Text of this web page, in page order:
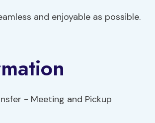
and enjoyable as possible.